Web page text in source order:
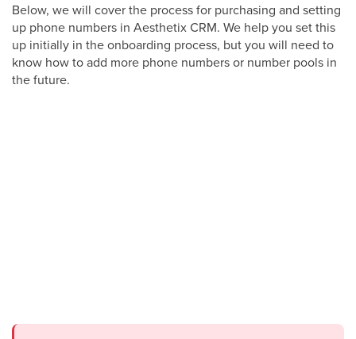
Below, we will cover the process for purchasing and setting
up phone numbers in Aesthetix CRM. We help you set this
up initially in the onboarding process, but you will need to
know how to add more phone numbers or number pools in
the future.